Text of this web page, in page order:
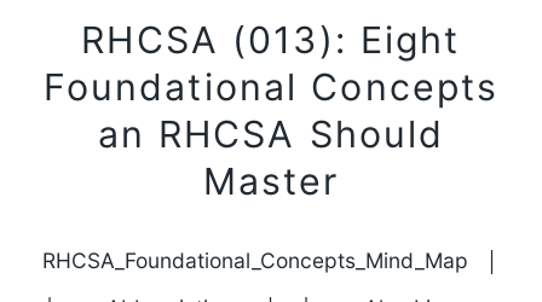
RHCSA (013): Eight
Foundational Concepts
an RHCSA Should
Master
RHCSA_Foundational_Concepts_Mind_Map │